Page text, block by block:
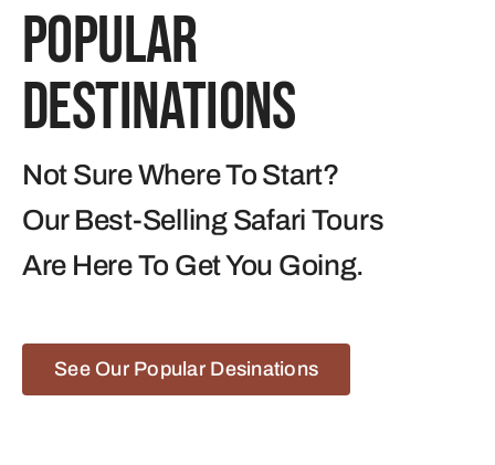
Popular
Destinations
Not Sure Where To Start?
Our Best-Selling Safari Tours
Are Here To Get You Going.
See Our Popular Desinations